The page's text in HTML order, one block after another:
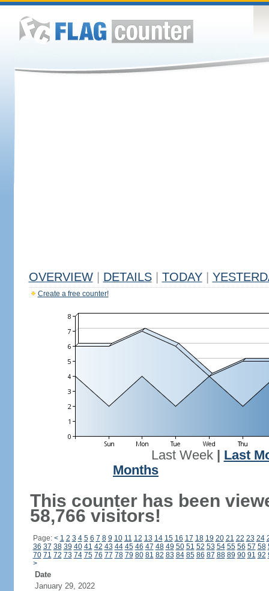
OVERVIEW DETAILS TODAY
Create a free counter!
Last Week| Last
Months
This counter has been
58,766 visitors!
Page: < 1 2 3 4 5 6 7 8 9 10 11 12 13 14 15 16 17 18 19 20 21 22 23 24
36 37 38 39 40 41 42 43 44 45 46 47 48 49 50 51 52 53 54 55 56 57 58
70 71 72 73 74 75 76 77 78 79 80 81 82 83 84 85 86 87 88 89 90 91 92
>
Date
January 29, 2022